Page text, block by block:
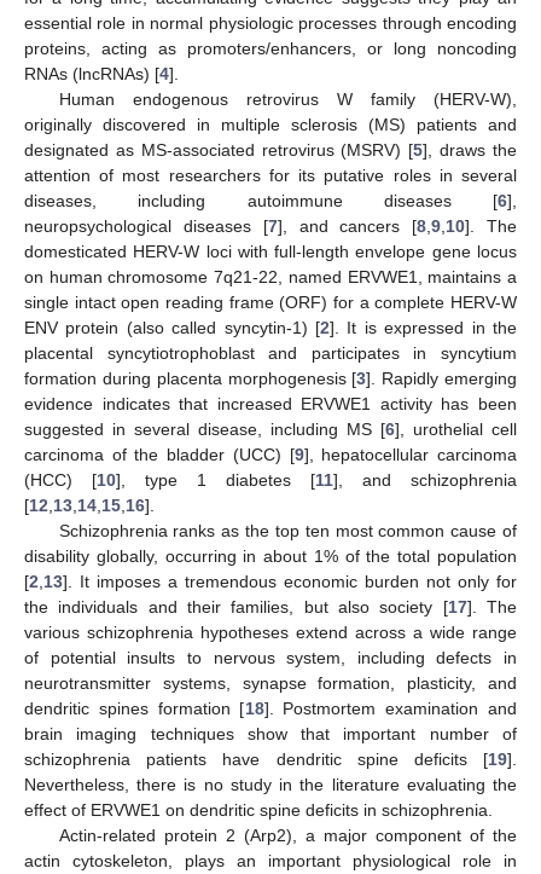
essential role in normal physiologic processes through encoding
proteins, acting as promoters/enhancers, or long noncoding
RNAs (lncRNAs) [4].
Human endogenous retrovirus W family (HERV-W),
originally discovered in multiple sclerosis (MS) patients and
designated as MS-associated retrovirus (MSRV) [5], draws the
attention of most researchers for its putative roles in several
diseases, including autoimmune diseases [6],
neuropsychological diseases [7], and cancers [8 ,9 10]. The
domesticated HERV-W loci with full-length envelope gene locus
on human chromosome 7q21-22, named ERVWE1, maintains a
single intact open reading frame (ORF) for a complete HERV-W
ENV protein (also called syncytin-1) [2]. It is expressed in the
placental syncytiotrophoblast and participates in syncytium
formation during placenta morphogenesis [3]. Rapidly emerging
evidence indicates that increased ERVWE1 activity has been
suggested in several disease, including MS [6], urothelial cell
carcinoma of the bladder (UCC) [9], hepatocellular carcinoma
(HCC) [10], type 1 diabetes [11], and schizophrenia
[12 13 14 15 16].
Schizophrenia ranks as the top ten most common cause of
disability globally, occurring in about 1% of the total population
[2 13]. It imposes a tremendous economic burden not only for
the individuals and their families, but also society [17]. The
various schizophrenia hypotheses extend across a wide range
of potential insults to nervous system, including defects in
neurotransmitter systems, synapse formation, plasticity, and
dendritic spines formation [18]. Postmortem examination and
brain imaging techniques show that important number of
schizophrenia patients have dendritic spine deficits [19].
Nevertheless, there is no study in the literature evaluating the
effect of ERVWE1 on dendritic spine deficits in schizophrenia.
Actin-related protein 2 (Arp2), a major component of the
actin cytoskeleton, plays an important physiological role in